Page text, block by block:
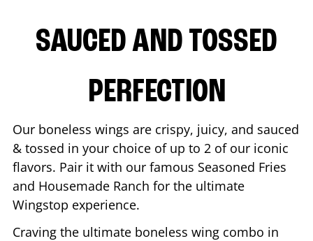
SAUCED AND TOSSED
PERFECTION
Our boneless wings are crispy, juicy, and sauced
& tossed in your choice of up to 2 of our iconic
flavors. Pair it with our famous Seasoned Fries
and Housemade Ranch for the ultimate
Wingstop experience.
Craving the ultimate boneless wing combo in